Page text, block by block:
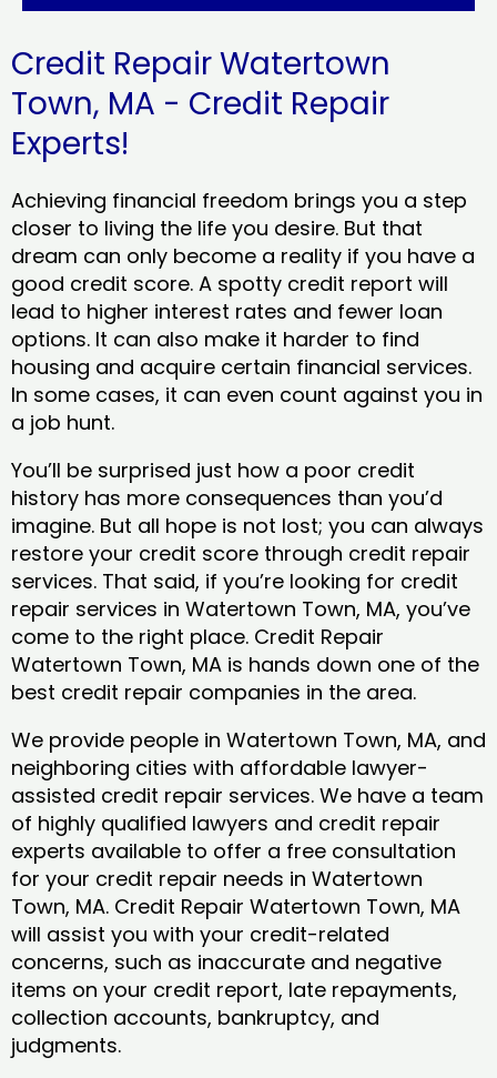
Credit Repair Watertown
Town, MA - Credit Repair
Experts!
Achieving financial freedom brings you a step
closer to living the life you desire. But that
dream can only become a reality if you have a
good credit score. A spotty credit report will
lead to higher interest rates and fewer loan
options. It can also make it harder to find
housing and acquire certain financial services.
In some cases, it can even count against you in
a job hunt.
You’ll be surprised just how a poor credit
history has more consequences than you’d
imagine. But all hope is not lost; you can always
restore your credit score through credit repair
services. That said, if you’re looking for credit
repair services in Watertown Town, MA, you’ve
come to the right place. Credit Repair
Watertown Town, MA is hands down one of the
best credit repair companies in the area.
We provide people in Watertown Town, MA, and
neighboring cities with affordable lawyer-
assisted credit repair services. We have a team
of highly qualified lawyers and credit repair
experts available to offer a free consultation
for your credit repair needs in Watertown
Town, MA. Credit Repair Watertown Town, MA
will assist you with your credit-related
concerns, such as inaccurate and negative
items on your credit report, late repayments,
collection accounts, bankruptcy, and
judgments.